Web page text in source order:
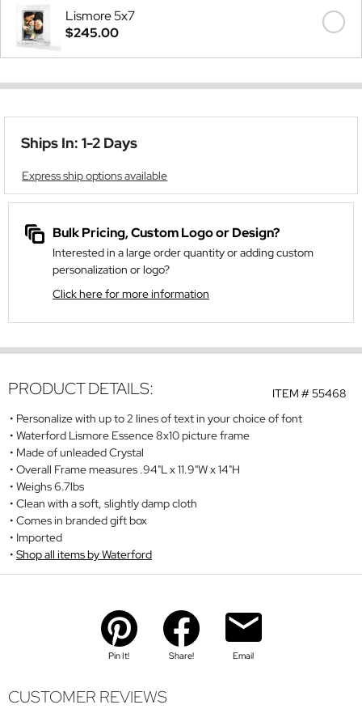
Lismore 5x7
$245.00
Ships In: 1-2 Days
Express ship options available
Bulk Pricing, Custom Logo or Design?
Interested in a large order quantity or adding custom
personalization or logo?
Click here for more information
ITEM #55468
PRODUCT DETAILS:
Personalize with up to 2 lines of text in your choice of font
Waterford Lismore Essence 8x10 picture frame
Made of unleaded Crystal
Overall Frame measures .94"L x 11.9"W x 14"H
Weighs 6.7lbs
Clean with a soft, slightly damp cloth
Comes in branded gift box
Imported
Shop all items by Waterford
Pin It! Share! Email
CUSTOMER REVIEWS